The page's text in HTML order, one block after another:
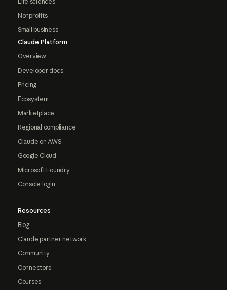
Nonprofits
Small business
Claude Platform
Overview
Developer docs
Pricing
Ecosystem
Marketplace
Regional compliance
Claude on AWS
Google Cloud
Microsoft Foundry
Console login
Resources
Blog
Claude partner network
Community
Connectors
Courses